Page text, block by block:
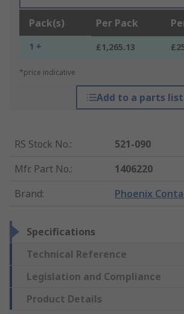
Pack(s) Per Pack
1 + £1,265.13
*price indicative
Add to a parts list
RS Stock No.:
521-090
Mfr. Part No.:
1406220
Brand: Phoenix
Specifications
Technical Reference
Legislation and Compliance
Product Details